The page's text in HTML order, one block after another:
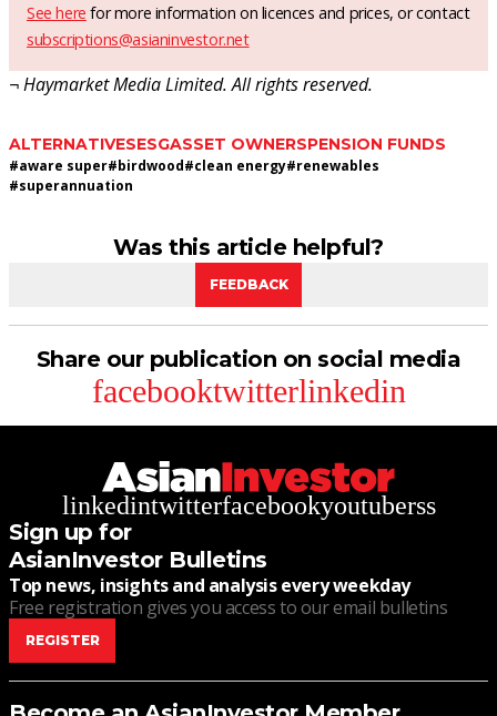
See here for more information on licences and prices, or contact
subscriptions@asianinvestor.net
¬ Haymarket Media Limited. All rights reserved.
ALTERNATIVESESGASSET OWNERSPENSION FUNDS
#aware super#birdwood#clean energy#renewables
#superannuation
Was this article helpful?
FEEDBACK
Share our publication on social media
facebooktwitterlinkedin
linkedintwitterfacebookyoutuberss
Sign up for
AsianInvestor Bulletins
Top news, insights and analysis every weekday
Free registration gives you access to our email bulletins
REGISTER